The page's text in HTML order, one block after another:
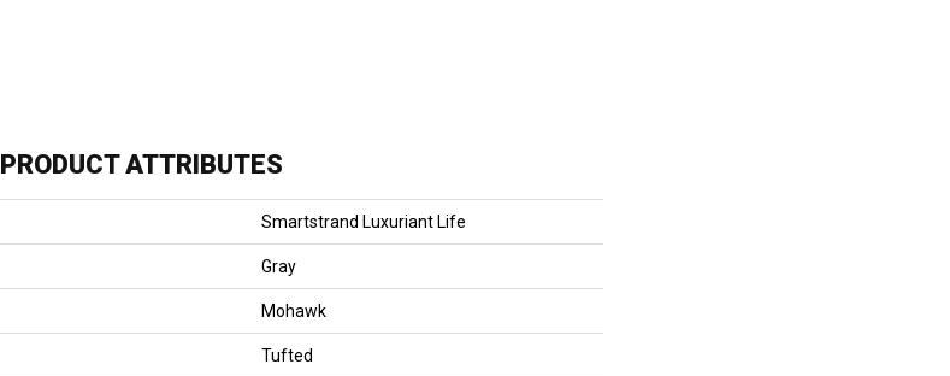
PRODUCT ATTRIBUTES
Smartstrand Luxuriant Life
Gray
Mohawk
Tufted